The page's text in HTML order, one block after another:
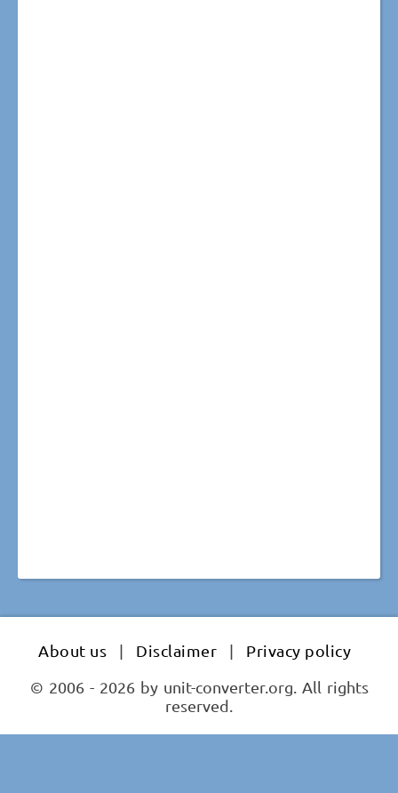
About us | Disclaimer |
Privacy policy
© 2006 - 2026 by unit-converter.org. All rights
reserved.